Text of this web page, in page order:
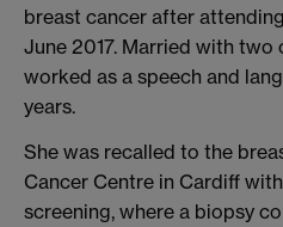
breast cancer after
June 2017. Married with two
worked as a speech and
years.
She was recalled to the
Cancer Centre in Cardiff
screening, where a biopsy